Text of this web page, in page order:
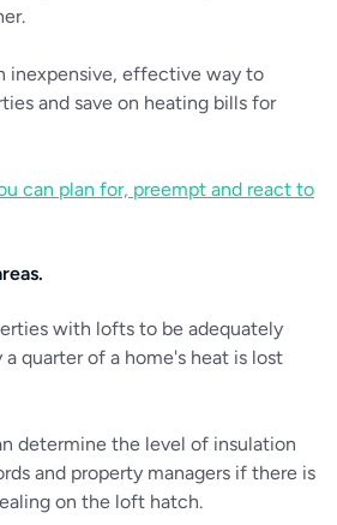
inexpensive, effective way to
and save on heating bills for
can plan for, preempt and react to
with lofts to be adequately
quarter of a home's heat is lost
determine the level of insulation
and property managers if there is
on the loft hatch.